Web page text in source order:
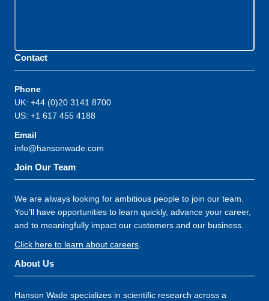
Contact
Phone
UK: +44 (0)20 3141 8700
US: +1 617 455 4188
Email
info@hansonwade.com
Join Our Team
We are always looking for ambitious people to join our team.
You'll have opportunities to learn quickly, advance your career,
and to meaningfully impact our customers and our business.
Click here to learn about careers
About Us
Hanson Wade specializes in scientific research across a